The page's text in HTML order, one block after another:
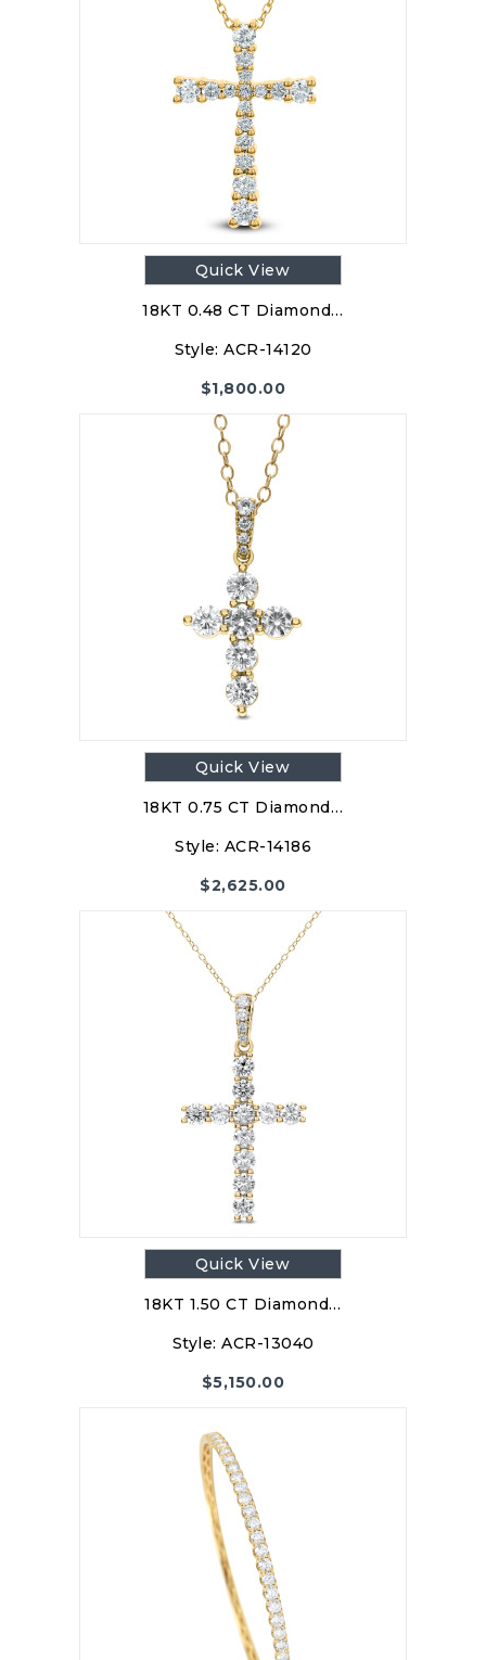
Quick View
18KT 0.48 CT Diamond…
Style: ACR-14120
$1,800.00
Quick View
18KT 0.75 CT Diamond…
Style: ACR-14186
$2,625.00
Quick View
18KT 1.50 CT Diamond…
Style: ACR-13040
$5,150.00